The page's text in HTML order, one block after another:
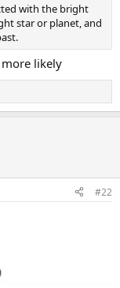
with the bright
star or planet, and
likely
#22